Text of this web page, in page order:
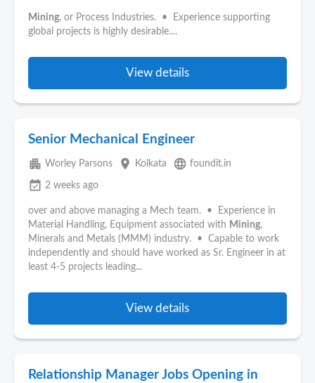
Mining, or Process Industries. • Experience supporting
global projects is highly desirable....
View details
Senior Mechanical Engineer
apartment Worley Parsons place Kolkata language foundit.in
event_available 2 weeks ago
over and above managing a Mech team. • Experience in
Material Handling, Equipment associated with Mining,
Minerals and Metals (MMM) industry. • Capable to work
independently and should have worked as Sr. Engineer in at
least 4-5 projects leading...
View details
Relationship Manager Jobs Opening in